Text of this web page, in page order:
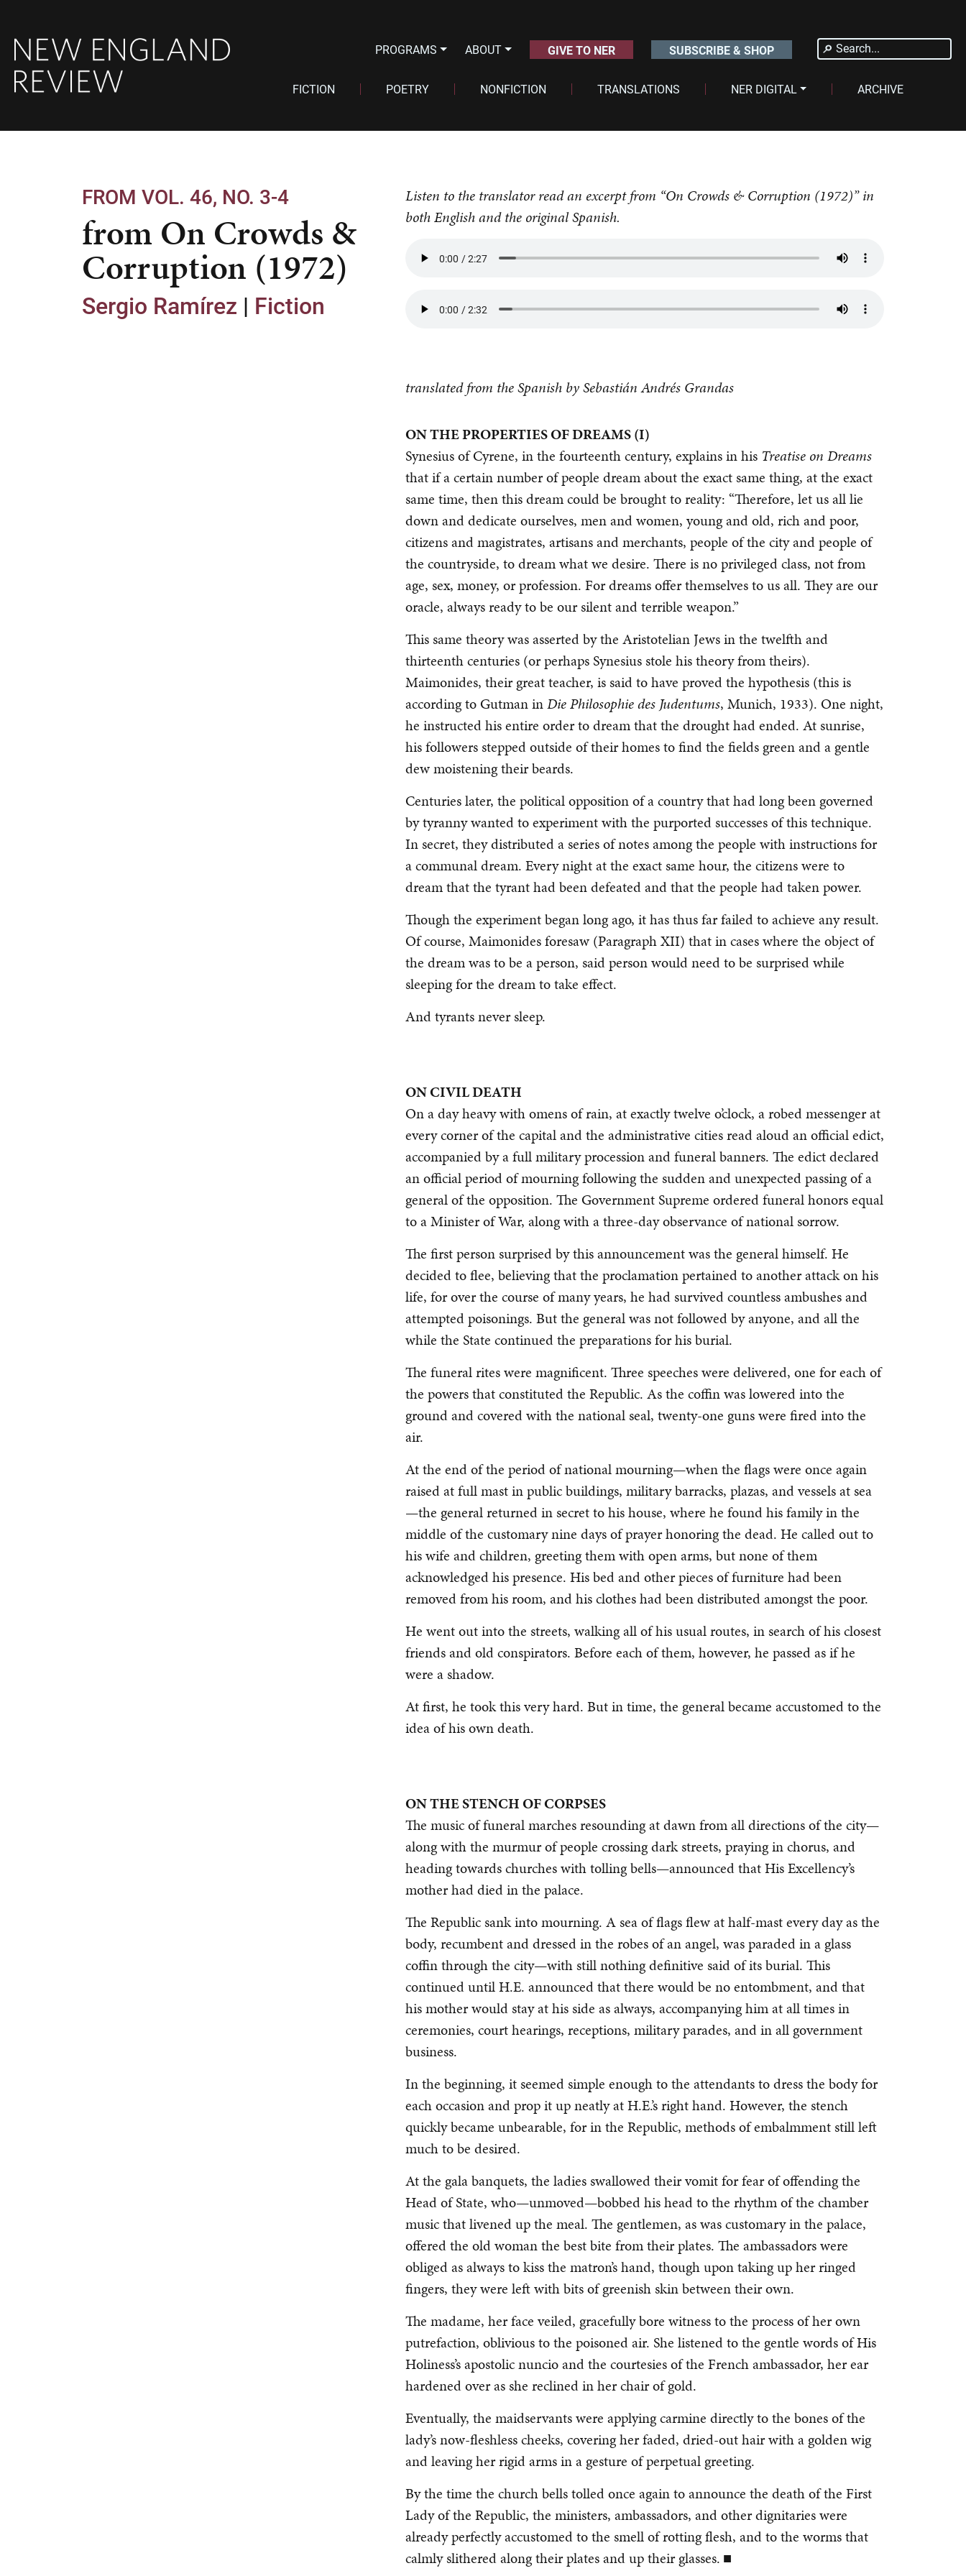
PROGRAMS ABOUT GIVE TO NER SUBSCRIBE & SHOP
Search
for:
FICTION POETRY NONFICTION TRANSLATIONS NER DIGITAL ARCHIVE
FROM VOL. 46, NO. 3-4
from On Crowds &
Corruption (1972)
Sergio Ramírez | Fiction
Listen to the translator read an excerpt from “On Crowds & Corruption (1972)” in
both English and the original Spanish.
translated from the Spanish by Sebastián Andrés Grandas
ON THE PROPERTIES OF DREAMS (I)
Synesius of Cyrene, in the fourteenth century, explains in his Treatise on Dreams
that if a certain number of people dream about the exact same thing, at the exact
same time, then this dream could be brought to reality: “Therefore, let us all lie
down and dedicate ourselves, men and women, young and old, rich and poor,
citizens and magistrates, artisans and merchants, people of the city and people of
the countryside, to dream what we desire. There is no privileged class, not from
age, sex, money, or profession. For dreams offer themselves to us all. They are our
oracle, always ready to be our silent and terrible weapon.”
This same theory was asserted by the Aristotelian Jews in the twelfth and
thirteenth centuries (or perhaps Synesius stole his theory from theirs).
Maimonides, their great teacher, is said to have proved the hypothesis (this is
according to Gutman inDie Philosophie des Judentums, Munich, 1933). One night,
he instructed his entire order to dream that the drought had ended. At sunrise,
his followers stepped outside of their homes to find the fields green and a gentle
dew moistening their beards.
Centuries later, the political opposition of a country that had long been governed
by tyranny wanted to experiment with the purported successes of this technique.
In secret, they distributed a series of notes among the people with instructions for
a communal dream. Every night at the exact same hour, the citizens were to
dream that the tyrant had been defeated and that the people had taken power.
Though the experiment began long ago, it has thus far failed to achieve any result.
Of course, Maimonides foresaw (Paragraph XII) that in cases where the object of
the dream was to be a person, said person would need to be surprised while
sleeping for the dream to take effect.
And tyrants never sleep.
ON CIVIL DEATH
On a day heavy with omens of rain, at exactly twelve o’clock, a robed messenger at
every corner of the capital and the administrative cities read aloud an official edict,
accompanied by a full military procession and funeral banners. The edict declared
an official period of mourning following the sudden and unexpected passing of a
general of the opposition. The Government Supreme ordered funeral honors equal
to a Minister of War, along with a three-day observance of national sorrow.
The first person surprised by this announcement was the general himself. He
decided to flee, believing that the proclamation pertained to another attack on his
life, for over the course of many years, he had survived countless ambushes and
attempted poisonings. But the general was not followed by anyone, and all the
while the State continued the preparations for his burial.
The funeral rites were magnificent. Three speeches were delivered, one for each of
the powers that constituted the Republic. As the coffin was lowered into the
ground and covered with the national seal, twenty-one guns were fired into the
air.
At the end of the period of national mourning—when the flags were once again
raised at full mast in public buildings, military barracks, plazas, and vessels at sea
—the general returned in secret to his house, where he found his family in the
middle of the customary nine days of prayer honoring the dead. He called out to
his wife and children, greeting them with open arms, but none of them
acknowledged his presence. His bed and other pieces of furniture had been
removed from his room, and his clothes had been distributed amongst the poor.
He went out into the streets, walking all of his usual routes, in search of his closest
friends and old conspirators. Before each of them, however, he passed as if he
were a shadow.
At first, he took this very hard. But in time, the general became accustomed to the
idea of his own death.
ON THE STENCH OF CORPSES
The music of funeral marches resounding at dawn from all directions of the city—
along with the murmur of people crossing dark streets, praying in chorus, and
heading towards churches with tolling bells—announced that His Excellency’s
mother had died in the palace.
The Republic sank into mourning. A sea of flags flew at half-mast every day as the
body, recumbent and dressed in the robes of an angel, was paraded in a glass
coffin through the city—with still nothing definitive said of its burial. This
continued until H.E. announced that there would be no entombment, and that
his mother would stay at his side as always, accompanying him at all times in
ceremonies, court hearings, receptions, military parades, and in all government
business.
In the beginning, it seemed simple enough to the attendants to dress the body for
each occasion and prop it up neatly at H.E.’s right hand. However, the stench
quickly became unbearable, for in the Republic, methods of embalmment still left
much to be desired.
At the gala banquets, the ladies swallowed their vomit for fear of offending the
Head of State, who—unmoved—bobbed his head to the rhythm of the chamber
music that livened up the meal. The gentlemen, as was customary in the palace,
offered the old woman the best bite from their plates. The ambassadors were
obliged as always to kiss the matron’s hand, though upon taking up her ringed
fingers, they were left with bits of greenish skin between their own.
The madame, her face veiled, gracefully bore witness to the process of her own
putrefaction, oblivious to the poisoned air. She listened to the gentle words of His
Holiness’s apostolic nuncio and the courtesies of the French ambassador, her ear
hardened over as she reclined in her chair of gold.
Eventually, the maidservants were applying carmine directly to the bones of the
lady’s now-fleshless cheeks, covering her faded, dried-out hair with a golden wig
and leaving her rigid arms in a gesture of perpetual greeting.
By the time the church bells tolled once again to announce the death of the First
Lady of the Republic, the ministers, ambassadors, and other dignitaries were
already perfectly accustomed to the smell of rotting flesh, and to the worms that
calmly slithered along their plates and up their glasses. ■